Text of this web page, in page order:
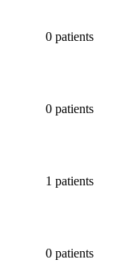
0 patients
0 patients
1 patients
0 patients